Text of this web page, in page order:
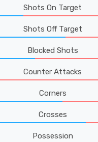
Shots On Target
Shots Off Target
Blocked Shots
Counter Attacks
Corners
Crosses
Possession